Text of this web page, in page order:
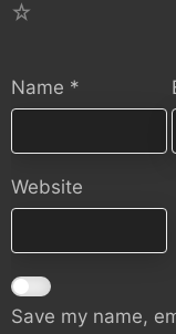
Name *
Website
Save my name,